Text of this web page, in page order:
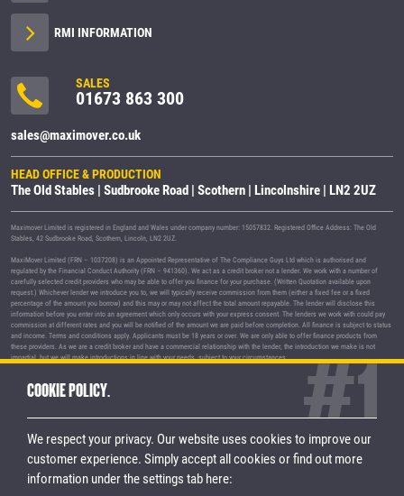
RMI INFORMATION
SALES
01673 863 300
sales@maximover.co.uk
HEAD OFFICE & PRODUCTION
The Old Stables | Sudbrooke Road | Scothern | Lincolnshire | LN2 2UZ
Maximover Limited is registered in England and Wales under company number: 15057832. Registered Office Address: The Old
Stables, 42 Sudbrooke Road, Scothern, Lincoln, LN2 2UZ.
MaxiMover Limited (FRN – 1037208) is an Appointed Representative of The Compliance Guys Ltd which is authorised and
regulated by the Financial Conduct Authority (FRN – 941360). We act as a credit broker not a lender. We work with a number of
carefully selected credit providers who may be able to offer you finance for your purchase. (Written Quotation available upon
request.) Whichever lender we introduce you to, we will typically receive commission from them (either a fixed fee or a fixed
percentage of the amount you borrow) and this may or may not affect the total amount repayable. The lender will disclose this
information before you enter into an agreement which only occurs with your express consent. The lenders we work with could pay
commission at different rates and you will be notified of the amount we are paid before completion. All finance is subject to status
and income. Terms and conditions apply. Applicants must be 18 years or over. We are only able to offer finance products from
these providers. As we are a credit broker and have a commercial relationship with the lender, the introduction we make is not
impartial, but we will make introductions in line with your needs, subject to your circumstances.
© 2026 MaxiMover LimitedTrademarks and brands are the property of
their respective owners.
Privacy Policy|Terms & Conditions
STAY CONNECTED
COOKIE POLICY.
We respect your privacy. Our website uses cookies to improve our
customer experience. Simply accept all cookies or find out more
information under the settings tab here: